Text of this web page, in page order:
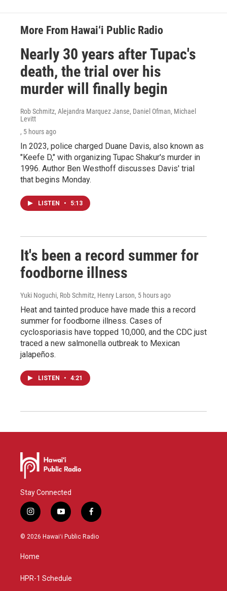
More From Hawai‘i Public Radio
Nearly 30 years after Tupac's
death, the trial over his
murder will finally begin
Rob Schmitz, Alejandra Marquez Janse, Daniel Ofman, Michael
Levitt
, 5 hours ago
In 2023, police charged Duane Davis, also known as
"Keefe D," with organizing Tupac Shakur's murder in
1996. Author Ben Westhoff discusses Davis' trial
that begins Monday.
LISTEN • 5:13
It's been a record summer for
foodborne illness
Yuki Noguchi, Rob Schmitz, Henry Larson, 5 hours ago
Heat and tainted produce have made this a record
summer for foodborne illness. Cases of
cyclosporiasis have topped 10,000, and the CDC just
traced a new salmonella outbreak to Mexican
jalapeños.
LISTEN • 4:21
Stay Connected
i
n
s
g
a
y
o
u
f
a
c
© 2026 Hawaiʻi Public Radio
Home
HPR-1 Schedule